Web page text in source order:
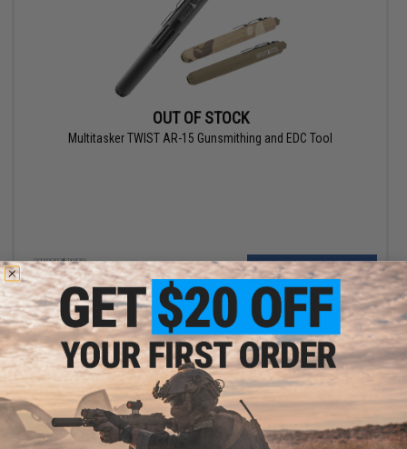
OUT OF STOCK
Multitasker TWIST AR-15 Gunsmithing and EDC Tool
VIEW
Displaying 1to1(of1 products)
1
SHOP EVIKE.COM CUSTOMER SUPPORT